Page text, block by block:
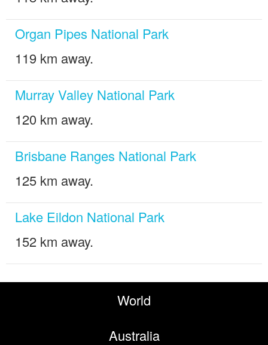
Organ Pipes National Park
119 km away.
Murray Valley National Park
120 km away.
Brisbane Ranges National Park
125 km away.
Lake Eildon National Park
152 km away.
World
Australia